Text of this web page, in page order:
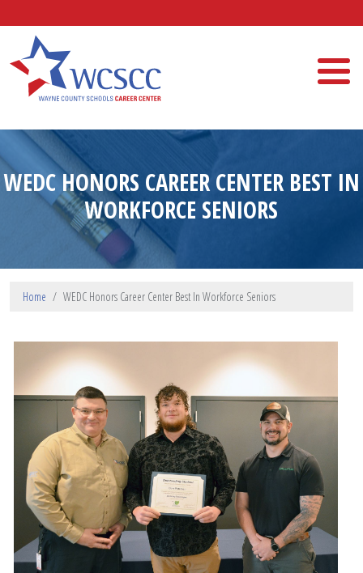
WEDC HONORS CAREER CENTER BEST IN
WORKFORCE SENIORS
Home WEDC Honors Career Center Best In Workforce Seniors